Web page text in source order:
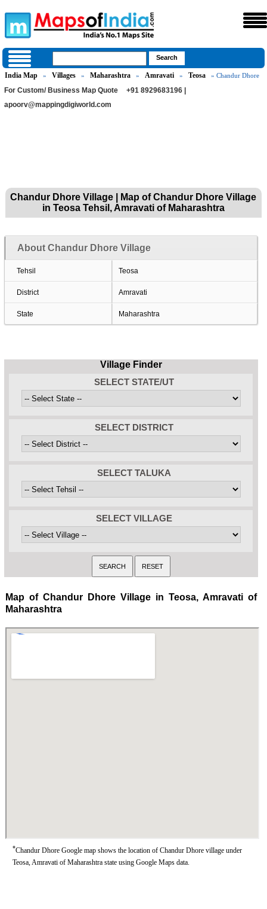
India Map » Villages » Maharashtra » Amravati » Teosa » Chandur Dhore
For Custom/ Business Map Quote
+91 8929683196 |
apoorv@mappingdigiworld.com
Chandur Dhore Village | Map of Chandur Dhore Village
in Teosa Tehsil, Amravati of Maharashtra
About Chandur Dhore Village
Tehsil Teosa
District Amravati
State Maharashtra
Village Finder
SELECT STATE/UT
SELECT DISTRICT
SELECT TALUKA
SELECT VILLAGE
Map of Chandur Dhore Village in Teosa, Amravati of
Maharashtra
*Chandur Dhore Google map shows the location of Chandur Dhore village under
Teosa, Amravati of Maharashtra state using Google Maps data.